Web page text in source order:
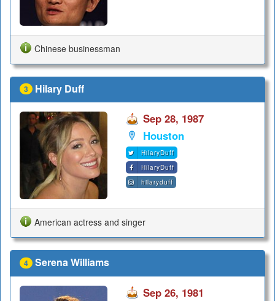
Chinese businessman
3 Hilary Duff
Sep 28, 1987
Houston
HilaryDuff
HilaryDuff
hilaryduff
American actress and singer
4 Serena Williams
Sep 26, 1981